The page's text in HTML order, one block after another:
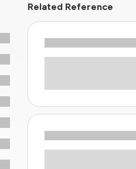
Related Reference